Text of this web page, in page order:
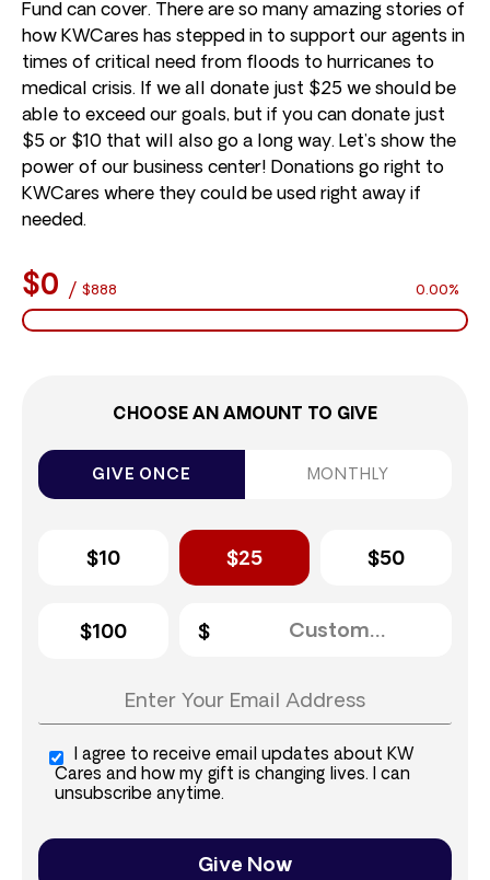
Fund can cover. There are so many amazing stories of
how KWCares has stepped in to support our agents in
times of critical need from floods to hurricanes to
medical crisis. If we all donate just $25 we should be
able to exceed our goals, but if you can donate just
$5 or $10 that will also go a long way. Let’s show the
power of our business center! Donations go right to
KWCares where they could be used right away if
needed.
$0 / $888 0.00%
CHOOSE AN AMOUNT TO GIVE
GIVE ONCE MONTHLY
$10 $25 $50
$100
I agree to receive email updates about KW
Cares and how my gift is changing lives. I can
unsubscribe anytime.
Give Now